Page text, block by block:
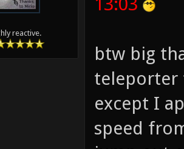
reactive.
btw big
teleporter
except I
speed